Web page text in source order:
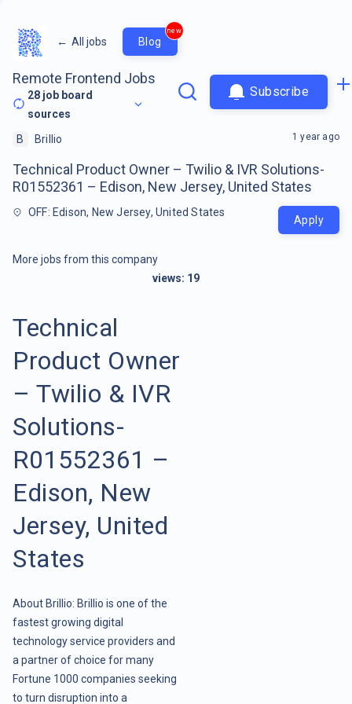
← All jobs Blog
new
Remote Frontend Jobs
28 job board
sources
Subscribe
B Brillio
Technical Product Owner – Twilio & IVR Solutions-
R01552361 – Edison, New Jersey, United States
OFF: Edison, New Jersey, United States
1 year ago
Apply
More jobs from this company
views: 19
Technical
Product Owner
– Twilio & IVR
Solutions-
R01552361 –
Edison, New
Jersey, United
States
About Brillio: Brillio is one of the
fastest growing digital
technology service providers and
a partner of choice for many
Fortune 1000 companies seeking
to turn disruption into a